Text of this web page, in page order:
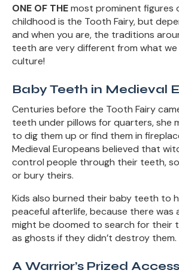
ONE OF THEmost prominent figures
childhood is the Tooth Fairy, but
and when you are, the traditions
teeth are very different from what we
culture!
Baby Teeth in Medieval
Centuries before the Tooth Fairy
teeth under pillows for quarters, she
to dig them up or find them in
Medieval Europeans believed that
control people through their teeth,
or bury theirs.
Kids also burned their baby teeth to
peaceful afterlife, because there was
might be doomed to search for their
as ghosts if they didn’t destroy them.
A Warrior’s Prized